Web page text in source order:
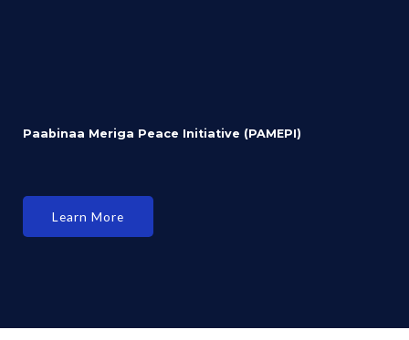
Paabinaa Meriga Peace Initiative (PAMEPI)
Learn More